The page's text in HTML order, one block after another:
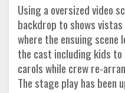
Using a oversized video
backdrop to shows vistas
where the ensuing scene
the cast including kids
carols while crew re-
The stage play has